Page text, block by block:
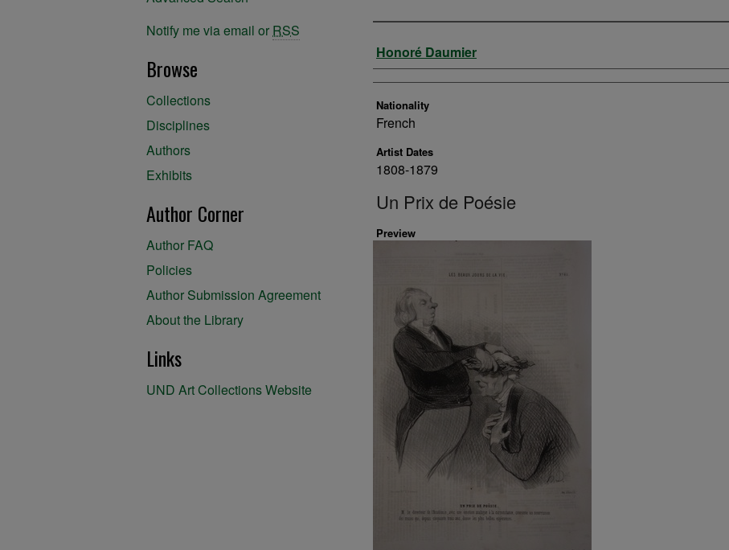
Artist
Honoré Daumier
Nationality
French
Artist Dates
1808-1879
Un Prix de Poésie
Preview
Notify me via email or RSS
Browse
Collections
Disciplines
Authors
Exhibits
Author Corner
Author FAQ
Policies
Author Submission Agreement
About the Library
Links
UND Art Collections Website